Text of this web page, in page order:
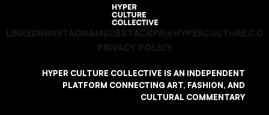
LINKEDININSTAGRAMSUBSTACKPR@HYPERCULTURE.CO
PRIVACY POLICY